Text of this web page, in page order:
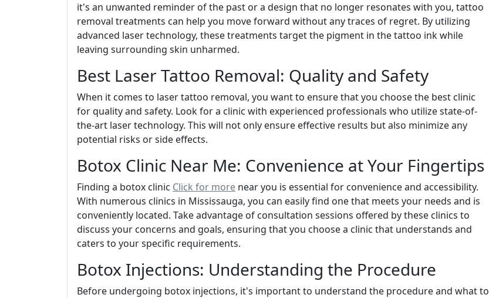
it's an unwanted reminder of the past or a design that no longer resonates with you, tattoo
removal treatments can help you move forward without any traces of regret. By utilizing
advanced laser technology, these treatments target the pigment in the tattoo ink while
leaving surrounding skin unharmed.
Best Laser Tattoo Removal: Quality and Safety
When it comes to laser tattoo removal, you want to ensure that you choose the best clinic
for quality and safety. Look for a clinic with experienced professionals who utilize state-of-
the-art laser technology. This will not only ensure effective results but also minimize any
potential risks or side effects.
Botox Clinic Near Me: Convenience at Your Fingertips
Finding a botox clinic Click for more near you is essential for convenience and accessibility.
With numerous clinics in Mississauga, you can easily find one that meets your needs and is
conveniently located. Take advantage of consultation sessions offered by these clinics to
discuss your concerns and goals, ensuring that you choose a clinic that understands and
caters to your specific requirements.
Botox Injections: Understanding the Procedure
Before undergoing botox injections, it's important to understand the procedure and what to